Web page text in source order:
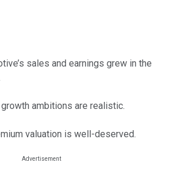
sales and earnings grew in the
growth ambitions are realistic.
valuation is well-deserved.